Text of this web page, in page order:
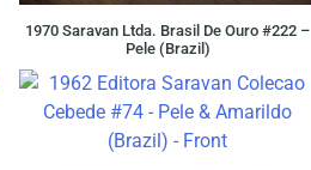
1970 Saravan Ltda. Brasil De Ouro #222 –
Pele (Brazil)